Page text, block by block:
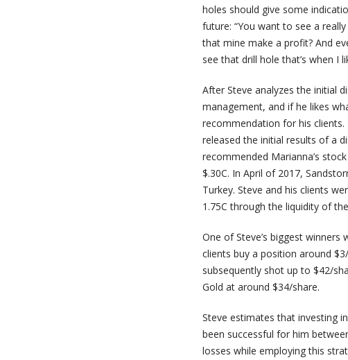
holes should give some
future: “You want to see a
that mine make a profit? And
see that drill hole that’s when I
After Steve analyzes the initial
management, and if he likes
recommendation for his
released the initial results of a
recommended Marianna’s
$.30C. In April of 2017,
Turkey. Steve and his clients
1.75C through the liquidity of
One of Steve’s biggest
clients buy a position around
subsequently shot up to $42/
Gold at around $34/share.
Steve estimates that investing
been successful for him
losses while employing this